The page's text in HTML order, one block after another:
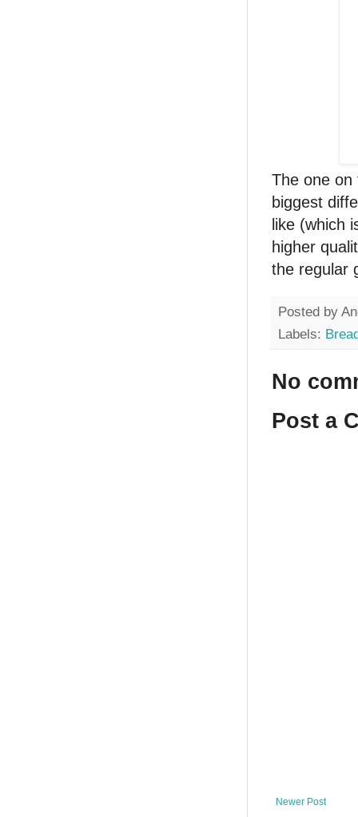
The one on
biggest
like (which
higher
the regular
Posted by
Labels:
No
Post a
Newer Post